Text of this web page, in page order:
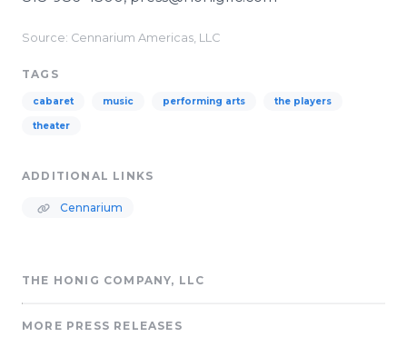
Source: Cennarium Americas, LLC
TAGS
cabaret music performing arts the players
theater
ADDITIONAL LINKS
Cennarium
THE HONIG COMPANY, LLC
MORE PRESS RELEASES